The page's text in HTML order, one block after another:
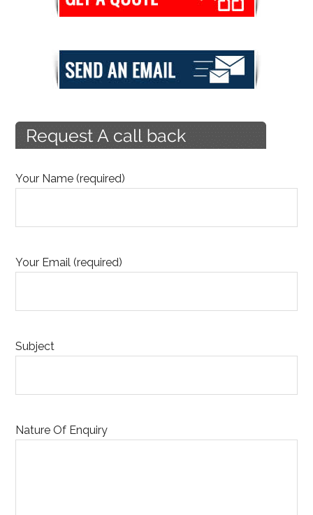
Your Name (required)
Your Email (required)
Subject
Nature Of Enquiry